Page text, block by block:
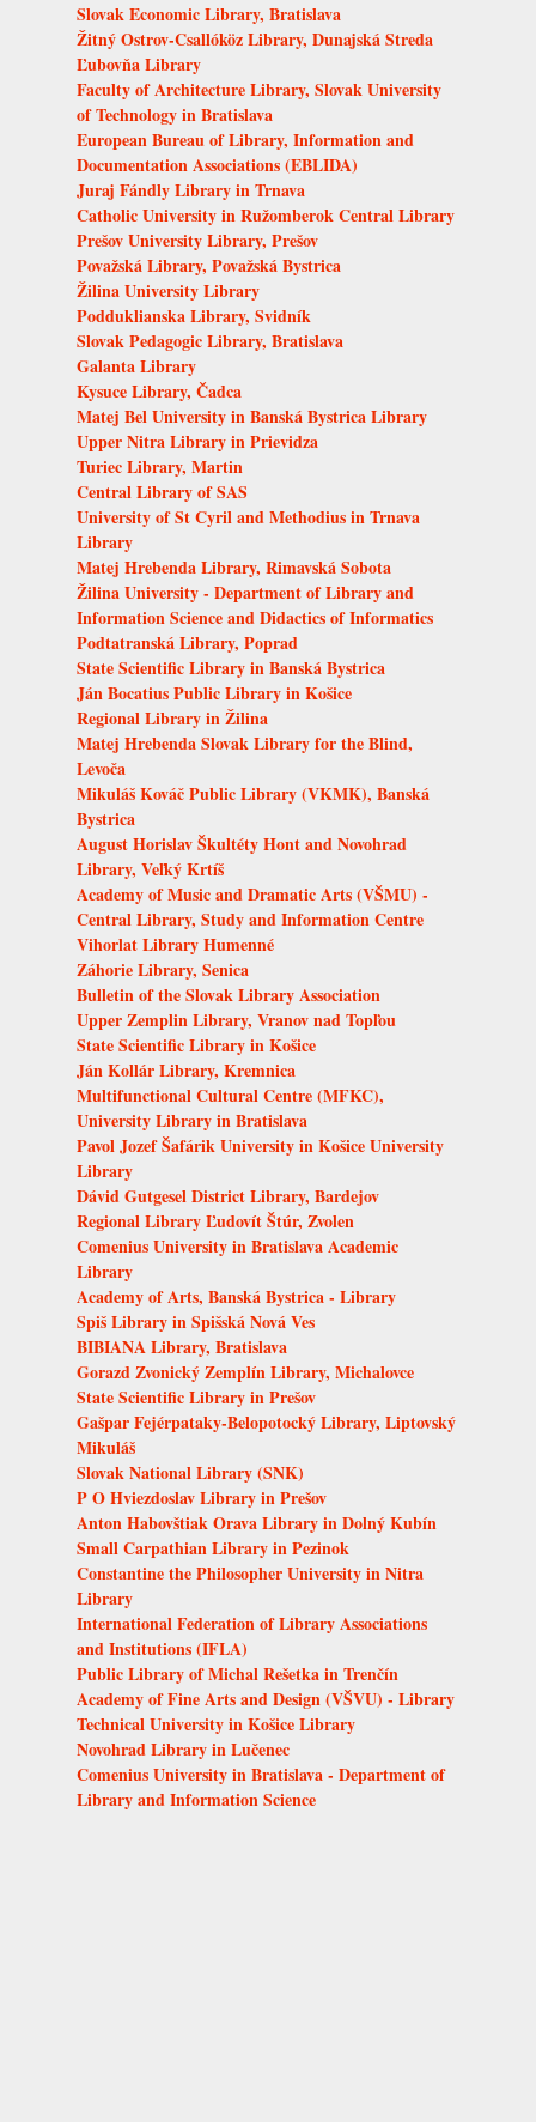
Slovak Economic Library, Bratislava
Žitný Ostrov-Csallóköz Library, Dunajská Streda
Ľubovňa Library
Faculty of Architecture Library, Slovak University
of Technology in Bratislava
European Bureau of Library, Information and
Documentation Associations (EBLIDA)
Juraj Fándly Library in Trnava
Catholic University in Ružomberok Central Library
Prešov University Library, Prešov
Považská Library, Považská Bystrica
Žilina University Library
Podduklianska Library, Svidník
Slovak Pedagogic Library, Bratislava
Galanta Library
Kysuce Library, Čadca
Matej Bel University in Banská Bystrica Library
Upper Nitra Library in Prievidza
Turiec Library, Martin
Central Library of SAS
University of St Cyril and Methodius in Trnava
Library
Matej Hrebenda Library, Rimavská Sobota
Žilina University - Department of Library and
Information Science and Didactics of Informatics
Podtatranská Library, Poprad
State Scientific Library in Banská Bystrica
Ján Bocatius Public Library in Košice
Regional Library in Žilina
Matej Hrebenda Slovak Library for the Blind,
Levoča
Mikuláš Kováč Public Library (VKMK), Banská
Bystrica
August Horislav Škultéty Hont and Novohrad
Library, Veľký Krtíš
Academy of Music and Dramatic Arts (VŠMU) -
Central Library, Study and Information Centre
Vihorlat Library Humenné
Záhorie Library, Senica
Bulletin of the Slovak Library Association
Upper Zemplin Library, Vranov nad Topľou
State Scientific Library in Košice
Ján Kollár Library, Kremnica
Multifunctional Cultural Centre (MFKC),
University Library in Bratislava
Pavol Jozef Šafárik University in Košice University
Library
Dávid Gutgesel District Library, Bardejov
Regional Library Ľudovít Štúr, Zvolen
Comenius University in Bratislava Academic
Library
Academy of Arts, Banská Bystrica - Library
Spiš Library in Spišská Nová Ves
BIBIANA Library, Bratislava
Gorazd Zvonický Zemplín Library, Michalovce
State Scientific Library in Prešov
Gašpar Fejérpataky-Belopotocký Library, Liptovský
Mikuláš
Slovak National Library (SNK)
P O Hviezdoslav Library in Prešov
Anton Habovštiak Orava Library in Dolný Kubín
Small Carpathian Library in Pezinok
Constantine the Philosopher University in Nitra
Library
International Federation of Library Associations
and Institutions (IFLA)
Public Library of Michal Rešetka in Trenčín
Academy of Fine Arts and Design (VŠVU) - Library
Technical University in Košice Library
Novohrad Library in Lučenec
Comenius University in Bratislava - Department of
Library and Information Science